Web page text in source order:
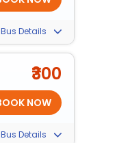
Bus Details
₹300
Bus Details